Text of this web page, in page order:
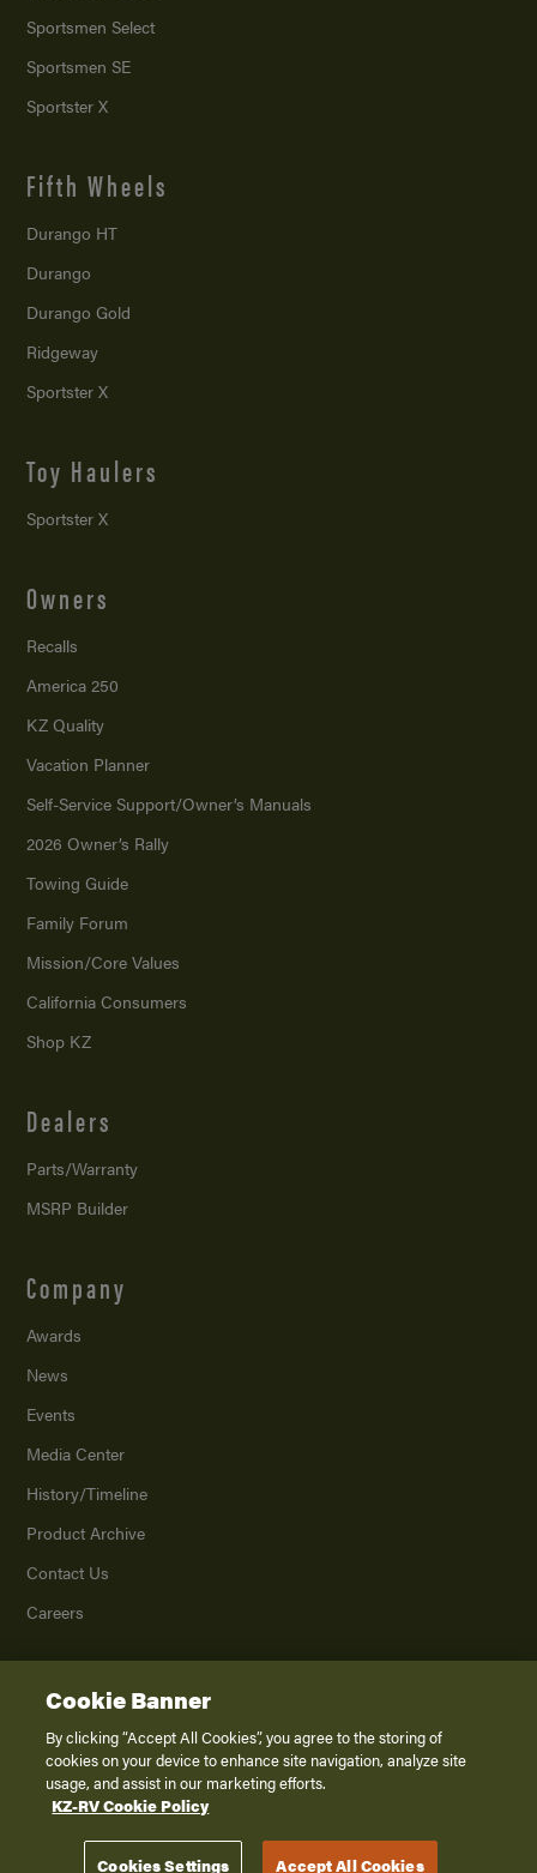
Sportsmen Select
Sportsmen SE
Sportster X
Fifth Wheels
Durango HT
Durango
Durango Gold
Ridgeway
Sportster X
Toy Haulers
Sportster X
Owners
Recalls
America 250
KZ Quality
Vacation Planner
Self-Service Support/Owner’s Manuals
2026 Owner’s Rally
Towing Guide
Family Forum
Mission/Core Values
California Consumers
Shop KZ
Dealers
Parts/Warranty
MSRP Builder
Company
Awards
News
Events
Media Center
History/Timeline
Product Archive
Contact Us
Careers
2026K. Z., Inc., a subsidiary of THOR Industries, Inc. All Rights Reserved.
Privacy Policy
Terms of Service
Disclaimer
Cookie Banner
By clicking “Accept All Cookies”, you agree to the storing of
cookies on your device to enhance site navigation, analyze site
usage, and assist in our marketing efforts.
KZ-RV Cookie Policy
Cookies Settings Accept All Cookies